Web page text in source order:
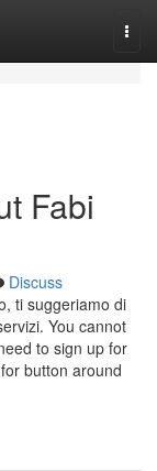
Fabi
Discuss
ti suggeriamo di
You cannot
to sign up for
button around